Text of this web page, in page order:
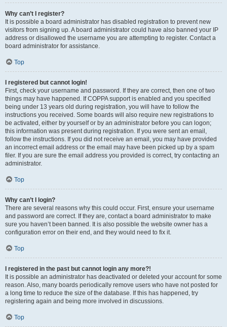
Why can’t I register?
It is possible a board administrator has disabled registration to prevent new
visitors from signing up. A board administrator could have also banned your IP
address or disallowed the username you are attempting to register. Contact a
board administrator for assistance.
Top
I registered but cannot login!
First, check your username and password. If they are correct, then one of two
things may have happened. If COPPA support is enabled and you specified
being under 13 years old during registration, you will have to follow the
instructions you received. Some boards will also require new registrations to
be activated, either by yourself or by an administrator before you can logon;
this information was present during registration. If you were sent an email,
follow the instructions. If you did not receive an email, you may have provided
an incorrect email address or the email may have been picked up by a spam
filer. If you are sure the email address you provided is correct, try contacting an
administrator.
Top
Why can’t I login?
There are several reasons why this could occur. First, ensure your username
and password are correct. If they are, contact a board administrator to make
sure you haven’t been banned. It is also possible the website owner has a
configuration error on their end, and they would need to fix it.
Top
I registered in the past but cannot login any more?!
It is possible an administrator has deactivated or deleted your account for some
reason. Also, many boards periodically remove users who have not posted for
a long time to reduce the size of the database. If this has happened, try
registering again and being more involved in discussions.
Top